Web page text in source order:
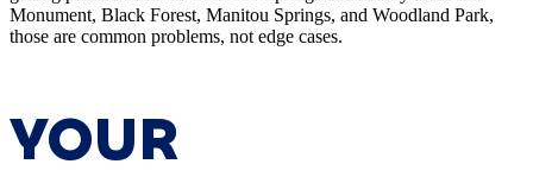
Monument, Black Forest, Manitou Springs, and Woodland Park,
those are common problems, not edge cases.
YOUR